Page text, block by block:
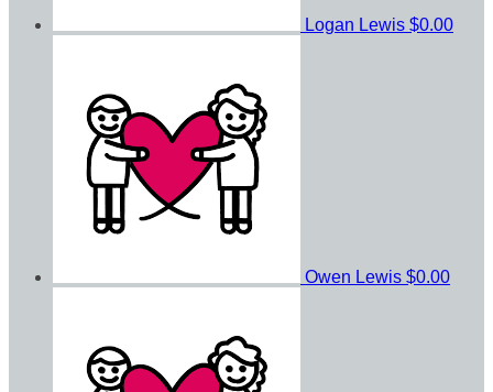
Logan Lewis $0.00
Owen Lewis $0.00